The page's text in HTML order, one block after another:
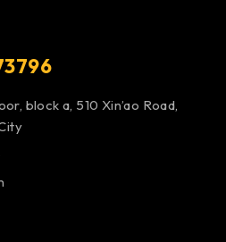
block a, 510 Xin’ao Road,